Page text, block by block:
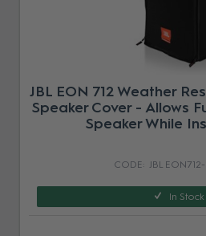
JBL EON 712 Weather
Speaker Cover - Allows
Speaker While
JBL
In Stock